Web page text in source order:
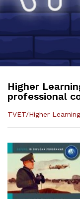
Higher
professional
TVET/Higher Learning